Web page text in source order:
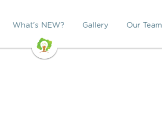
What's NEW? Gallery Our Team